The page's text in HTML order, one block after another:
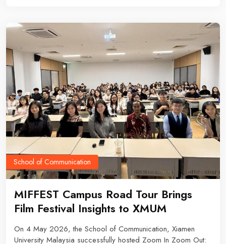
fundamentals to making practical, informed purchasing
decisions.
School of Communication
MIFFEST Campus Road Tour Brings
Film Festival Insights to XMUM
On 4 May 2026, the School of Communication, Xiamen
University Malaysia successfully hosted Zoom In Zoom Out: